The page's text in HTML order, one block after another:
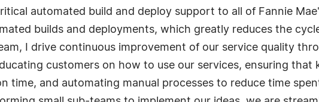
automated build and deploy support to all of Fannie
builds and deployments, which greatly reduces the
I drive continuous improvement of our service quality
customers on how to use our services, ensuring that
time, and automating manual processes to reduce time